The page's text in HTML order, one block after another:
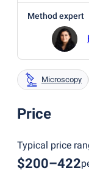
Method expert
Microscopy
Price
Typical price
$200–422